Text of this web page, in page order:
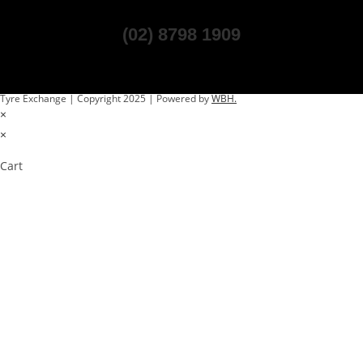
(02) 8798 1909
Tyre Exchange | Copyright 2025 | Powered byWBH.
×
×
Cart